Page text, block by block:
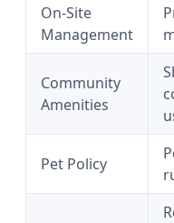
On-Site
Management
Community
Amenities
Pet Policy